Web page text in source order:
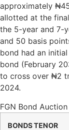
approximately
allotted at the
the 5-year and 7-
and 50 basis
bond had an
bond (February
to cross over ₦2
2024.
FGN Bond
BONDS TENOR